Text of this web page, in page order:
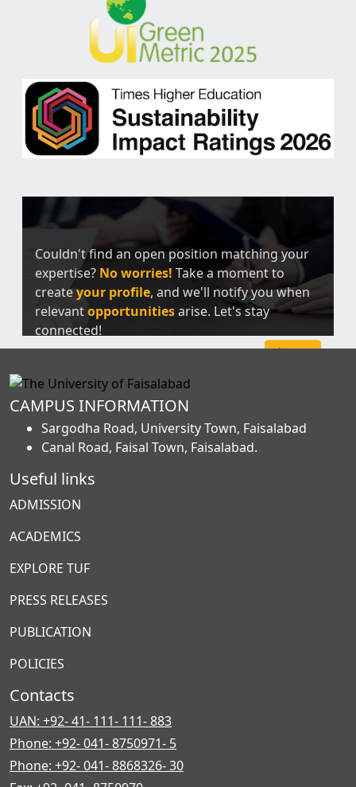
Couldn't find an open position matching your
expertise? No worries! Take a moment to
createyour profile, and we'll notify you when
relevantopportunitiesarise. Let's stay
connected!
Sign Up
CAMPUS INFORMATION
Sargodha Road, University Town, Faisalabad
Canal Road, Faisal Town, Faisalabad.
Useful links
ADMISSION
ACADEMICS
EXPLORE TUF
PRESS RELEASES
PUBLICATION
POLICIES
Contacts
UAN: +92- 41- 111- 111- 883
Phone: +92- 041- 8750971- 5
Phone: +92- 041- 8868326- 30